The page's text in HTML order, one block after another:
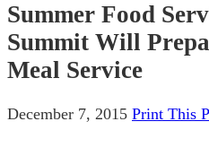
Summer Food
Summit Will
Meal Service
December 7, 2015 Print This